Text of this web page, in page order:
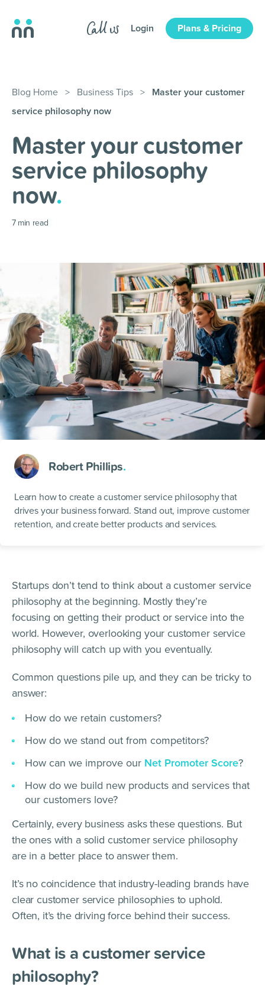
Login Plans & Pricing
Blog Home > Business Tips >
Master your customer
service philosophy now
Master your customer
service philosophy
now.
7 min read
Robert Phillips.
Learn how to create a customer service philosophy that
drives your business forward. Stand out, improve customer
retention, and create better products and services.
Startups don’t tend to think about a customer service
philosophy at the beginning. Mostly they’re
focusing on getting their product or service into the
world. However, overlooking your customer service
philosophy will catch up with you eventually.
Common questions pile up, and they can be tricky to
answer:
How do we retain customers?
How do we stand out from competitors?
How can we improve our Net Promoter Score?
How do we build new products and services that
our customers love?
Certainly, every business asks these questions. But
the ones with a solid customer service philosophy
are in a better place to answer them.
It’s no coincidence that industry-leading brands have
clear customer service philosophies to uphold.
Often, it’s the driving force behind their success.
What is a customer service
philosophy?